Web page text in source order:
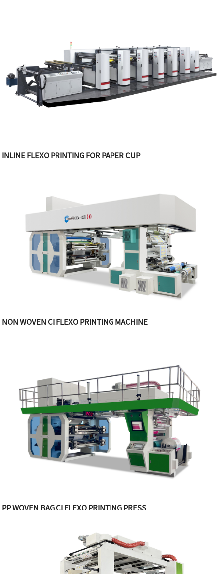
INLINE FLEXO PRINTING FOR PAPER CUP
NON WOVEN CI FLEXO PRINTING MACHINE
PP WOVEN BAG CI FLEXO PRINTING PRESS